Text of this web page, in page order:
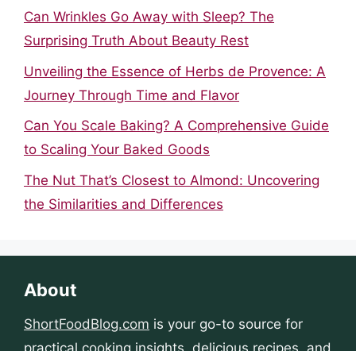
Can Wrinkles Go Away with Sleep? The
Surprising Truth About Beauty Rest
Unveiling the Essence of Herbs de Provence: A
Journey Through Time and Flavor
Can You Scale Baking? A Comprehensive Guide
to Scaling Your Baked Goods
The Nut That’s Closest to Almond: Uncovering
the Similarities and Differences
About
ShortFoodBlog.com is your go-to source for
practical cooking insights, delicious recipes, and